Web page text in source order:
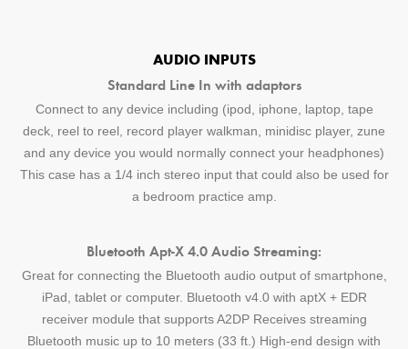
AUDIO INPUTS
Standard Line In with adaptors
Connect to any device including (ipod, iphone, laptop, tape
deck, reel to reel, record player walkman, minidisc player, zune
and any device you would normally connect your headphones)
This case has a 1/4 inch stereo input that could also be used for
a bedroom practice amp.
Bluetooth Apt-X 4.0 Audio Streaming:
Great for connecting the Bluetooth audio output of smartphone,
iPad, tablet or computer. Bluetooth v4.0 with aptX + EDR
receiver module that supports A2DP Receives streaming
Bluetooth music up to 10 meters (33 ft.) High-end design with